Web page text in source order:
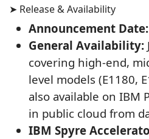
➤ Release & Availability
Announcement Date:
General Availability:
covering high-end,
level models (E1180,
also available on IBM
in public cloud from
IBM Spyre